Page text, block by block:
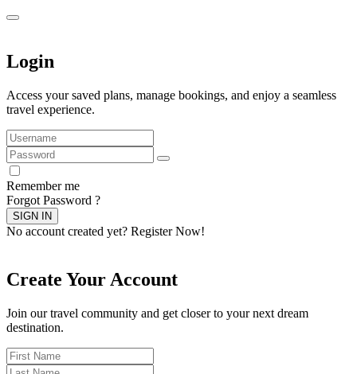
Login
Access your saved plans, manage bookings, and enjoy a seamless
travel experience.
Remember me
Forgot Password ?
SIGN IN
No account created yet? Register Now!
Create Your Account
Join our travel community and get closer to your next dream
destination.